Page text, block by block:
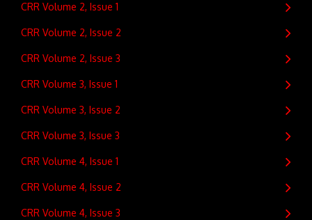
CRR Volume 2, Issue 1
CRR Volume 2, Issue 2
CRR Volume 2, Issue 3
CRR Volume 3, Issue 1
CRR Volume 3, Issue 2
CRR Volume 3, Issue 3
CRR Volume 4, Issue 1
CRR Volume 4, Issue 2
CRR Volume 4, Issue 3